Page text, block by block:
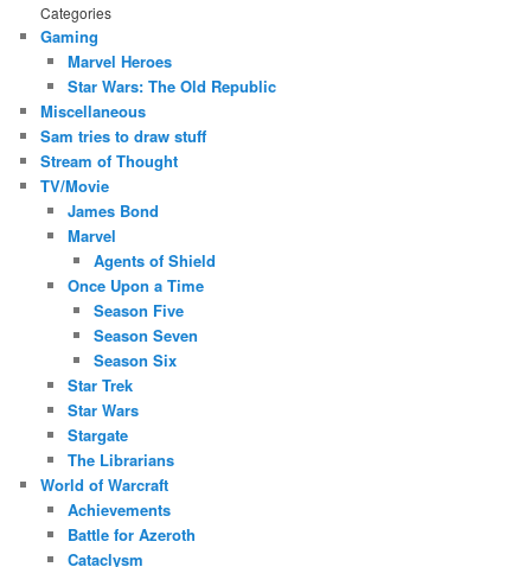
Categories
Gaming
Marvel Heroes
Star Wars: The Old Republic
Miscellaneous
Sam tries to draw stuff
Stream of Thought
TV/Movie
James Bond
Marvel
Agents of Shield
Once Upon a Time
Season Five
Season Seven
Season Six
Star Trek
Star Wars
Stargate
The Librarians
World of Warcraft
Achievements
Battle for Azeroth
Cataclysm